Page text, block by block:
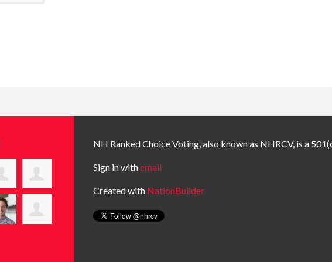
NH Ranked Choice Voting, also known as NHRCV, is a
Sign in withemail
Created with NationBuilder